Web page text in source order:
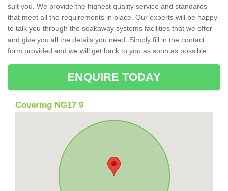
suit you. We provide the highest quality service and standards
that meet all the requirements in place. Our experts will be happy
to talk you through the soakaway systems facilities that we offer
and give you all the details you need. Simply fill in the contact
form provided and we will get back to you as soon as possible.
ENQUIRE TODAY
Covering NG17 9